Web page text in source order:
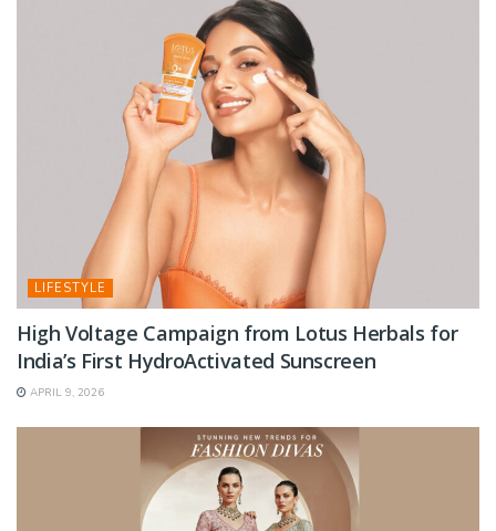
LIFESTYLE
High Voltage Campaign from Lotus Herbals for
India’s First HydroActivated Sunscreen
APRIL 9, 2026